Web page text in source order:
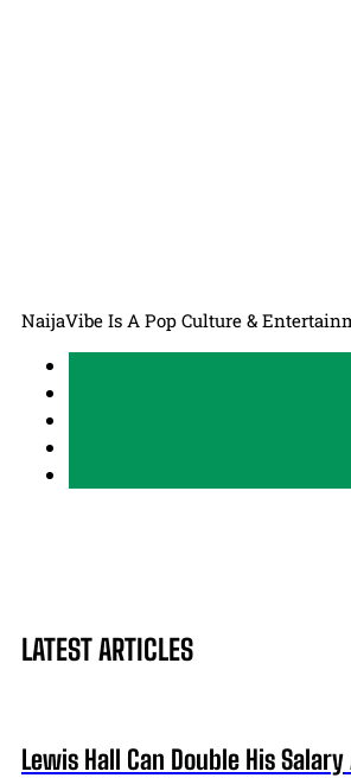
NaijaVibe Is A Pop Culture &
LATEST ARTICLES
Lewis Hall Can Double His